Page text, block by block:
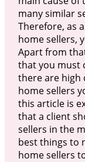
many similar
Therefore, as
home sellers,
Apart from
that you must
there are high
home sellers
this article is
that a client
sellers in the
best things to
home sellers